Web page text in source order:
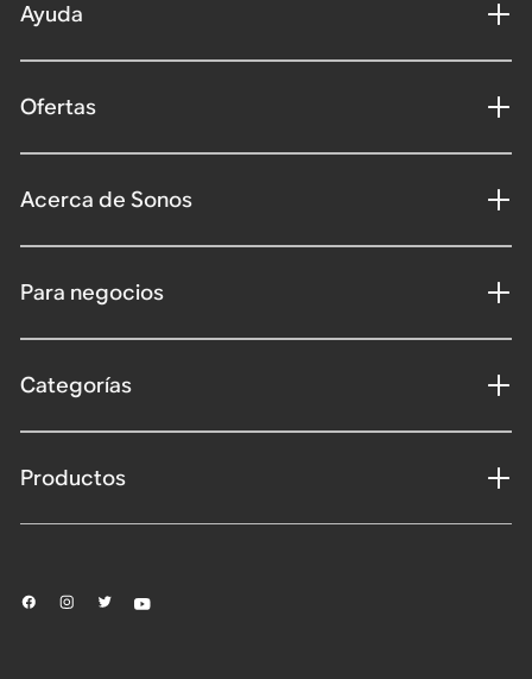
Ayuda
Ofertas
Acerca de Sonos
Para negocios
Categorías
Productos